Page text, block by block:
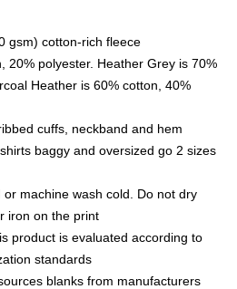
gsm) cotton-rich fleece
20% polyester. Heather Grey is 70%
Heather is 60% cotton, 40%
cuffs, neckband and hem
baggy and oversized go 2 sizes
machine wash cold. Do not dry
iron on the print
product is evaluated according to
standards
blanks from manufacturers